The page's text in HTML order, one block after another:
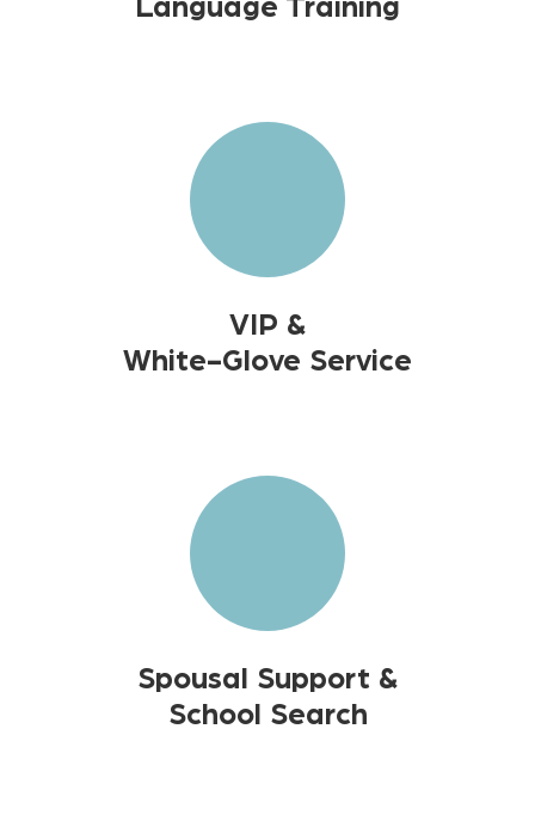
Language Training
VIP &
White-Glove Service
Spousal Support &
School Search